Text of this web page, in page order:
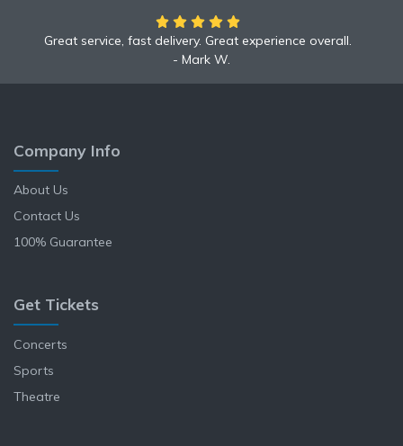
Great service, fast delivery. Great experience overall.
Mark W.
We had an amazing time at the Yankees game!
Anne L.
Company Info
About Us
Contact Us
100% Guarantee
Get Tickets
Concerts
Sports
Theatre